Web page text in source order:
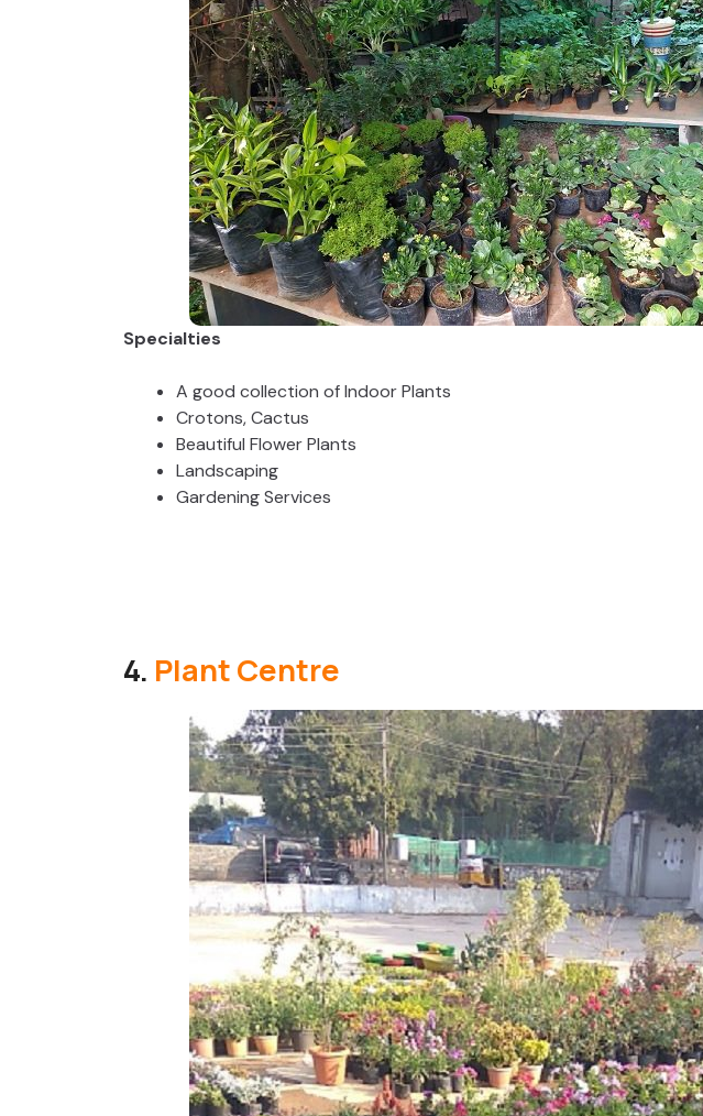
Specialties
A good collection of Indoor Plants
Crotons, Cactus
Beautiful Flower Plants
Landscaping
Gardening Services
4. Plant Centre